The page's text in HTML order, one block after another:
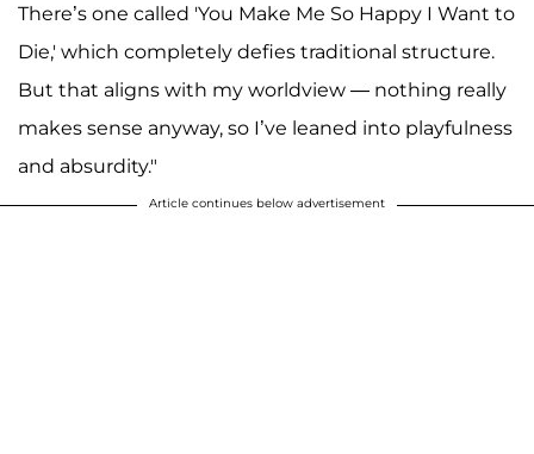
There’s one called 'You Make Me So Happy I Want to
Die,' which completely defies traditional structure.
But that aligns with my worldview — nothing really
makes sense anyway, so I’ve leaned into playfulness
and absurdity."
Article continues below advertisement